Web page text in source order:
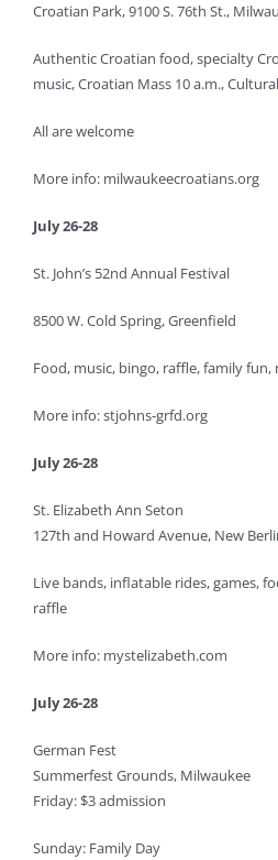
Croatian Park, 9100 S. 76th St.,
Authentic Croatian food, specialty
music, Croatian Mass 10 a.m.,
All are welcome
More info: milwaukeecroatians.org
July 26-28
St. John’s 52nd Annual Festival
8500 W. Cold Spring, Greenfield
Food, music, bingo, raffle, family fun,
More info: stjohns-grfd.org
July 26-28
St. Elizabeth Ann Seton
127th and Howard Avenue, New
Live bands, inflatable rides, games,
raffle
More info: mystelizabeth.com
July 26-28
German Fest
Summerfest Grounds, Milwaukee
Friday: $3 admission
Sunday: Family Day